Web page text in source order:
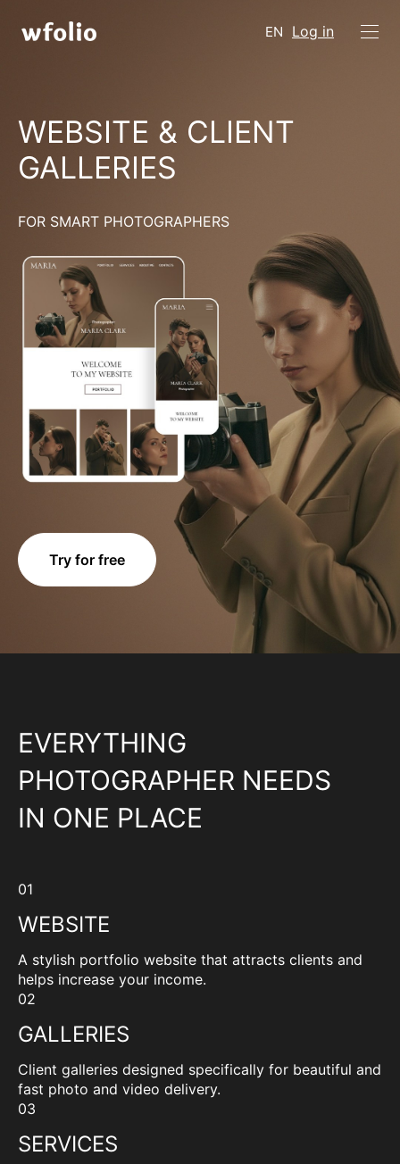
EN Log in
WEBSITE & CLIENT
GALLERIES
FOR SMART PHOTOGRAPHERS
Try for free
EVERYTHING
PHOTOGRAPHER NEEDS
IN ONE PLACE
01
WEBSITE
A stylish portfolio website that attracts clients and
helps increase your income.
02
GALLERIES
Client galleries designed specifically for beautiful and
fast photo and video delivery.
03
SERVICES